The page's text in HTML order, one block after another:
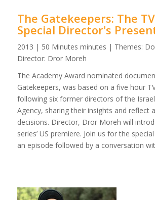
The Gatekeepers: The
Special Director's
2013 | 50 Minutes minutes | Themes:
Director: Dror Moreh
The Academy Award nominated
Gatekeepers, was based on a five hour
following six former directors of the
Agency, sharing their insights and reflect
decisions. Director, Dror Moreh will
series’ US premiere. Join us for the
an episode followed by a conversation